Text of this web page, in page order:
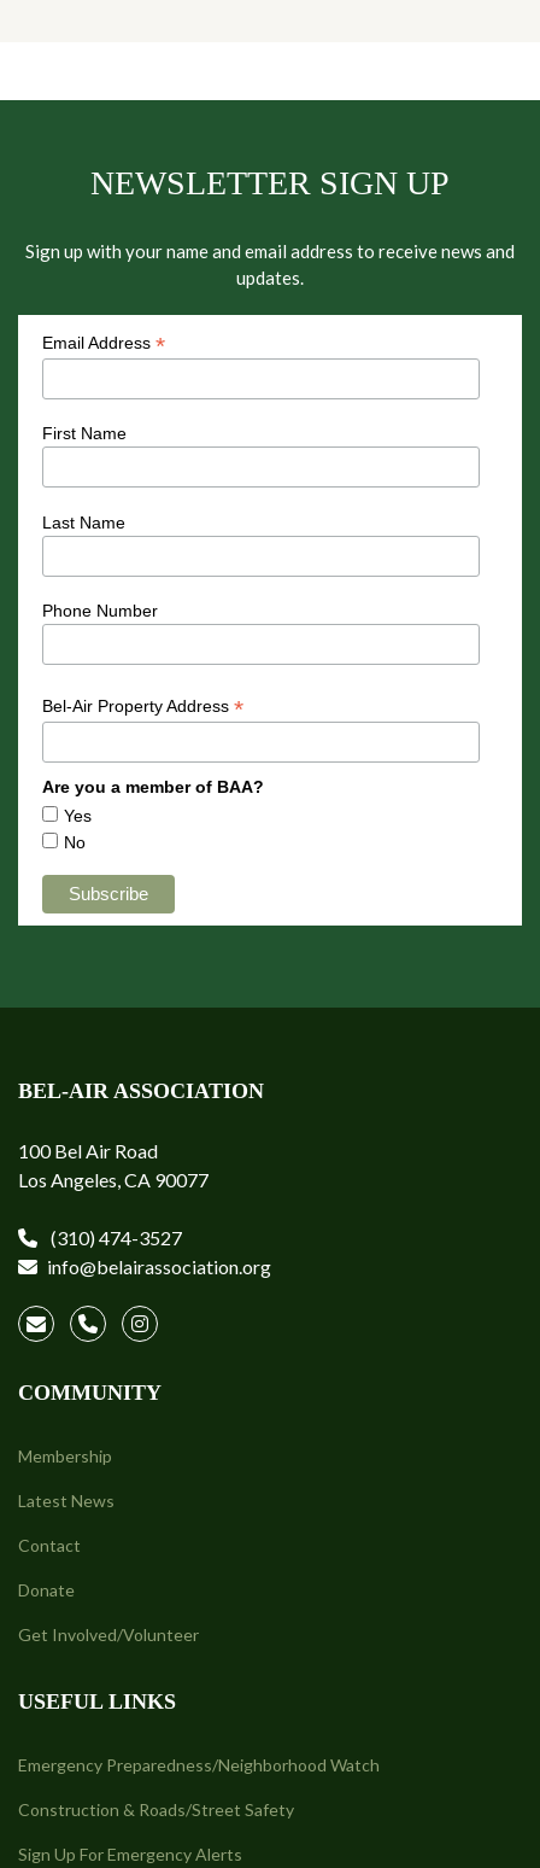
NEWSLETTER SIGN UP
Sign up with your name and email address to receive news and
updates.
Email Address *
First Name
Last Name
Phone Number
Bel-Air Property Address *
Are you a member of BAA?
Yes
No
BEL-AIR ASSOCIATION
100 Bel Air Road
Los Angeles, CA 90077
(310) 474-3527
info@belairassociation.org
COMMUNITY
Membership
Latest News
Contact
Donate
Get Involved/Volunteer
USEFUL LINKS
Emergency Preparedness/Neighborhood Watch
Construction & Roads/Street Safety
Sign Up For Emergency Alerts